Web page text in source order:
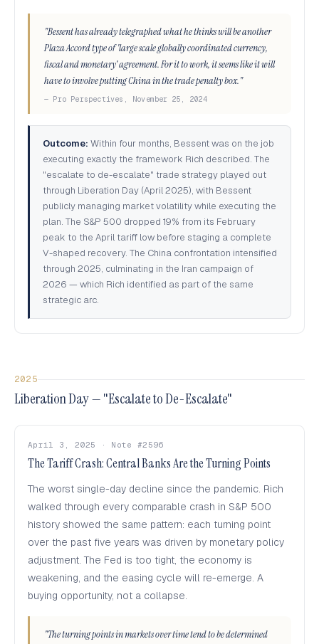
"Bessent has already telegraphed what he thinks will be another
Plaza Accord type of 'large scale globally coordinated currency,
fiscal and monetary' agreement. For it to work, it seems like it will
have to involve putting China in the trade penalty box."
— Pro Perspectives, November 25, 2024
Outcome: Within four months, Bessent was on the job
executing exactly the framework Rich described. The
"escalate to de-escalate" trade strategy played out
through Liberation Day (April 2025), with Bessent
publicly managing market volatility while executing the
plan. The S&P 500 dropped 19% from its February
peak to the April tariff low before staging a complete
V-shaped recovery. The China confrontation intensified
through 2025, culminating in the Iran campaign of
2026 — which Rich identified as part of the same
strategic arc.
2025
Liberation Day — "Escalate to De-Escalate"
April 3, 2025 · Note #2596
The Tariff Crash: Central Banks Are the Turning Points
The worst single-day decline since the pandemic. Rich
walked through every comparable crash in S&P 500
history showed the same pattern: each turning point
over the past five years was driven by monetary policy
adjustment. The Fed is too tight, the economy is
weakening, and the easing cycle will re-emerge. A
buying opportunity, not a collapse.
"The turning points in markets over time tend to be determined